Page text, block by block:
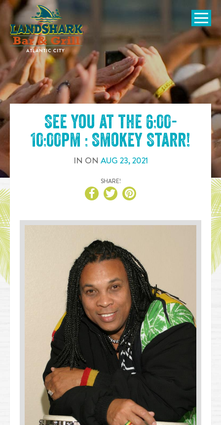
SKIP TO
CONTENT
Open
See you at the 6:00-
10:00pm : Smokey Starr!
IN ON AUG 23,2021
SHARE!